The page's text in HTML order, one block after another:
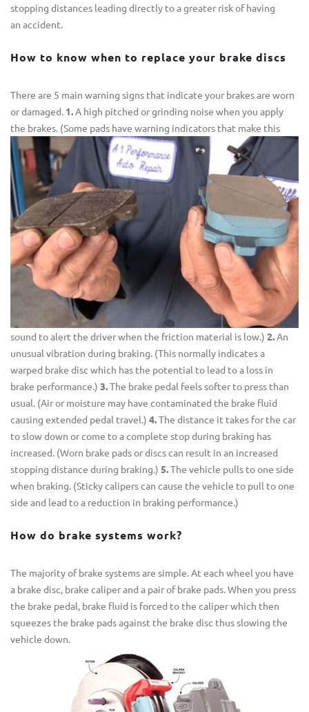
stopping distances leading directly to a greater risk of having
an accident.
How to know when to replace your brake discs
There are 5 main warning signs that indicate your brakes are worn
or damaged. 1. A high pitched or grinding noise when you apply
the brakes. (Some pads have warning indicators that make this
sound to alert the driver when the friction material is low.) 2. An
unusual vibration during braking. (This normally indicates a
warped brake disc which has the potential to lead to a loss in
brake performance.) 3.The brake pedal feels softer to press than
usual. (Air or moisture may have contaminated the brake fluid
causing extended pedal travel.) 4.The distance it takes for the car
to slow down or come to a complete stop during braking has
increased. (Worn brake pads or discs can result in an increased
stopping distance during braking.) 5.The vehicle pulls to one side
when braking. (Sticky calipers can cause the vehicle to pull to one
side and lead to a reduction in braking performance.)
How do brake systems work?
The majority of brake systems are simple. At each wheel you have
a brake disc, brake caliper and a pair of brake pads. When you press
the brake pedal, brake fluid is forced to the caliper which then
squeezes the brake pads against the brake disc thus slowing the
vehicle down.